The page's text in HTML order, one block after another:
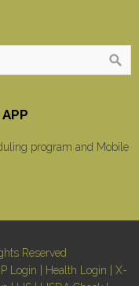
program and Mobile
Reserved
Login Health Login
X-